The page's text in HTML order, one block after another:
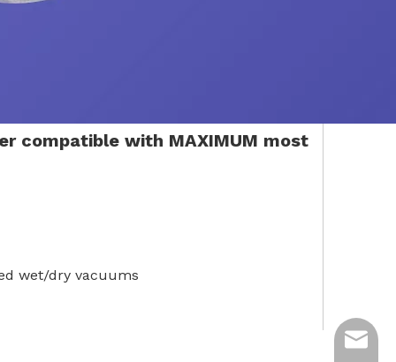
compatible with MAXIMUM most
wet/dry vacuums